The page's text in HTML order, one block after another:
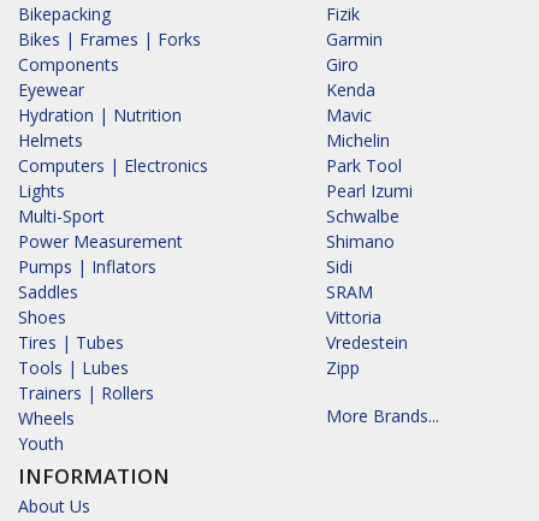
Bikepacking
Bikes | Frames | Forks
Components
Eyewear
Hydration | Nutrition
Helmets
Computers | Electronics
Lights
Multi-Sport
Power Measurement
Pumps | Inflators
Saddles
Shoes
Tires | Tubes
Tools | Lubes
Trainers | Rollers
Wheels
Youth
INFORMATION
About Us
Fizik
Garmin
Giro
Kenda
Mavic
Michelin
Park Tool
Pearl Izumi
Schwalbe
Shimano
Sidi
SRAM
Vittoria
Vredestein
Zipp
More Brands...